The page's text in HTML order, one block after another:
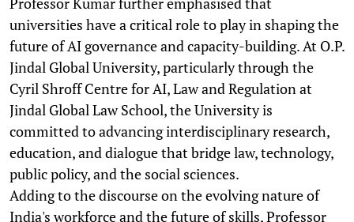
universities have a critical role to play in shaping the
future of AI governance and capacity-building. At O.P.
Jindal Global University, particularly through the
Cyril Shroff Centre for AI, Law and Regulation at
Jindal Global Law School, the University is
committed to advancing interdisciplinary research,
education, and dialogue that bridge law, technology,
public policy, and the social sciences.
Adding to the discourse on the evolving nature of
India's workforce and the future of skills, Professor